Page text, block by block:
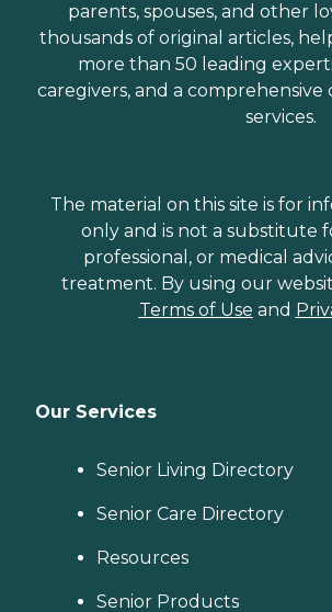
parents, spouses, and other
thousands of original articles,
more than 50 leading
caregivers, and a
services.
The material on this site is for
only and is not a substitute
professional, or medical
treatment. By using our
Terms of Use and
Our Services
Senior Living Directory
Senior Care Directory
Resources
Senior Products